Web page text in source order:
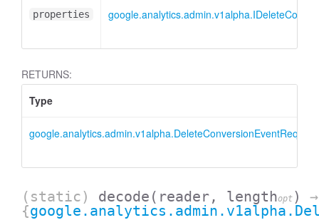
properties
RETURNS:
Type
google.analytics.admin.v1alpha.DeleteConversionEventRequest
(static) decode (reader, lengthopt )
→
{